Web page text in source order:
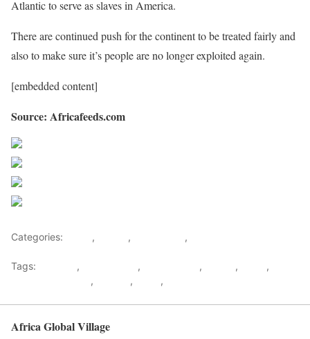
Atlantic to serve as slaves in America.
There are continued push for the continent to be treated fairly and
also to make sure it’s people are no longer exploited again.
[embedded content]
Source: Africafeeds.com
Categories: , , ,
Tags: , , , ,
,
, , ,
Africa Global Village